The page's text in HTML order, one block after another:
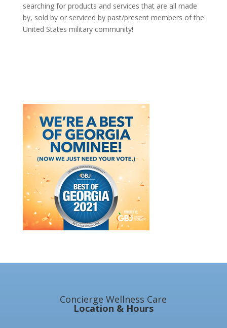
searching for products and services that are all made
by, sold by or serviced by past/present members of the
United States military community!
Concierge Wellness Care
Location & Hours